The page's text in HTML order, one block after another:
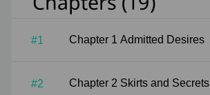
#1 Chapter 1 Admitted Desires
#2 Chapter 2 Skirts and Secrets